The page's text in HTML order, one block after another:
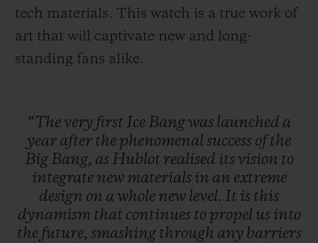
tech materials. This watch is a true work of
art that will captivate new and long-
standing fans alike.
“Thevery first Ice Bangwas launched a
year after the phenomenal success of the
Big Bang, as Hublot realised itsvision to
integrate new materials in an extreme
design on a whole new level. It is this
dynamism that continues to propel us into
the future, smashing through any barriers